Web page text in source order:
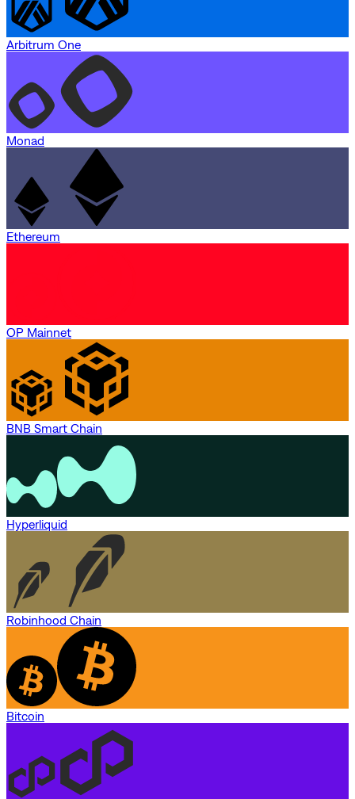
Arbitrum One
Monad
Ethereum
OP Mainnet
BNB Smart Chain
Hyperliquid
Robinhood Chain
Bitcoin